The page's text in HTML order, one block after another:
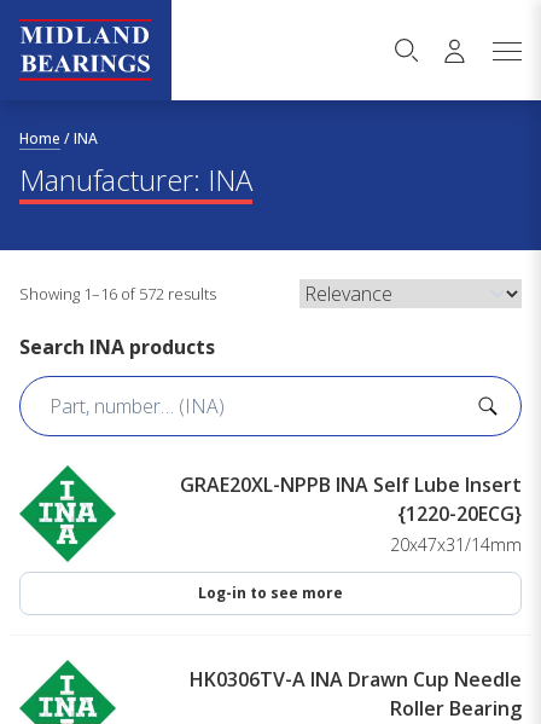
Skip to content
Home /INA
Manufacturer: INA
Showing 1–16 of 572 results
Search INA products
GRAE20XL-NPPB INA Self Lube Insert
{1220-20ECG}
20x47x31/14mm
Log-in to see more
HK0306TV-A INA Drawn Cup Needle
Roller Bearing